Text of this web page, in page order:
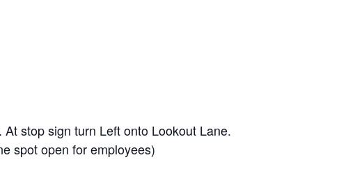
stop sign turn Left onto Lookout Lane.
spot open for employees)